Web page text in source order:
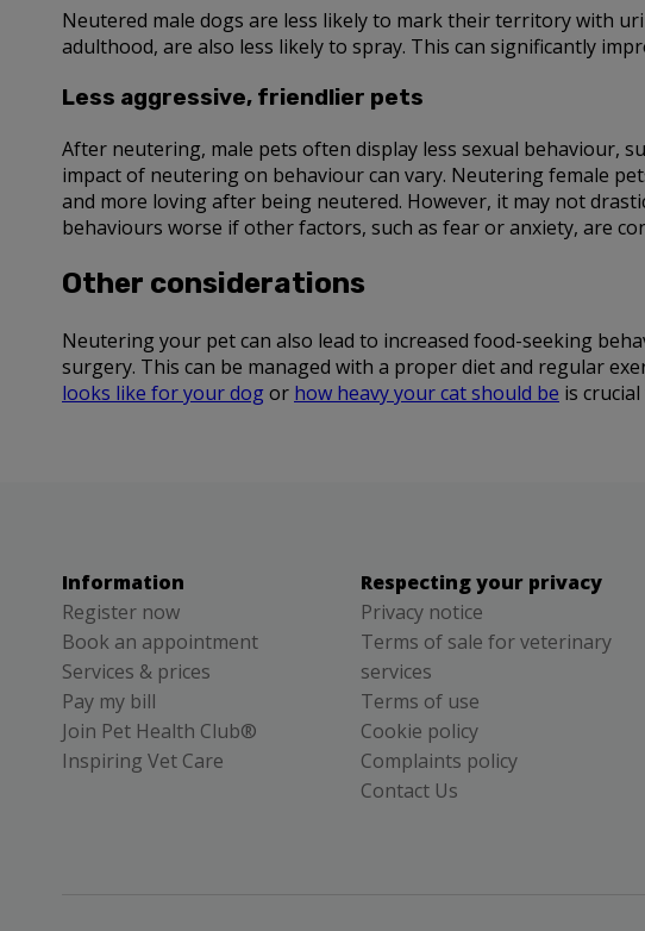
Neutered male dogs are less likely to mark their territory with
adulthood, are also less likely to spray. This can significantly
Less aggressive, friendlier pets
After neutering, male pets often display less sexual behaviour,
impact of neutering on behaviour can vary. Neutering female
and more loving after being neutered. However, it may not
behaviours worse if other factors, such as fear or anxiety, are
Other considerations
Neutering your pet can also lead to increased food-seeking
surgery. This can be managed with a proper diet and regular
looks like for your dogor how heavy your cat should be is
Information
Register now
Book an appointment
Services & prices
Pay my bill
Join Pet Health Club®
Inspiring Vet Care
Respecting your privacy
Privacy notice
Terms of sale for veterinary
services
Terms of use
Cookie policy
Complaints policy
Contact Us